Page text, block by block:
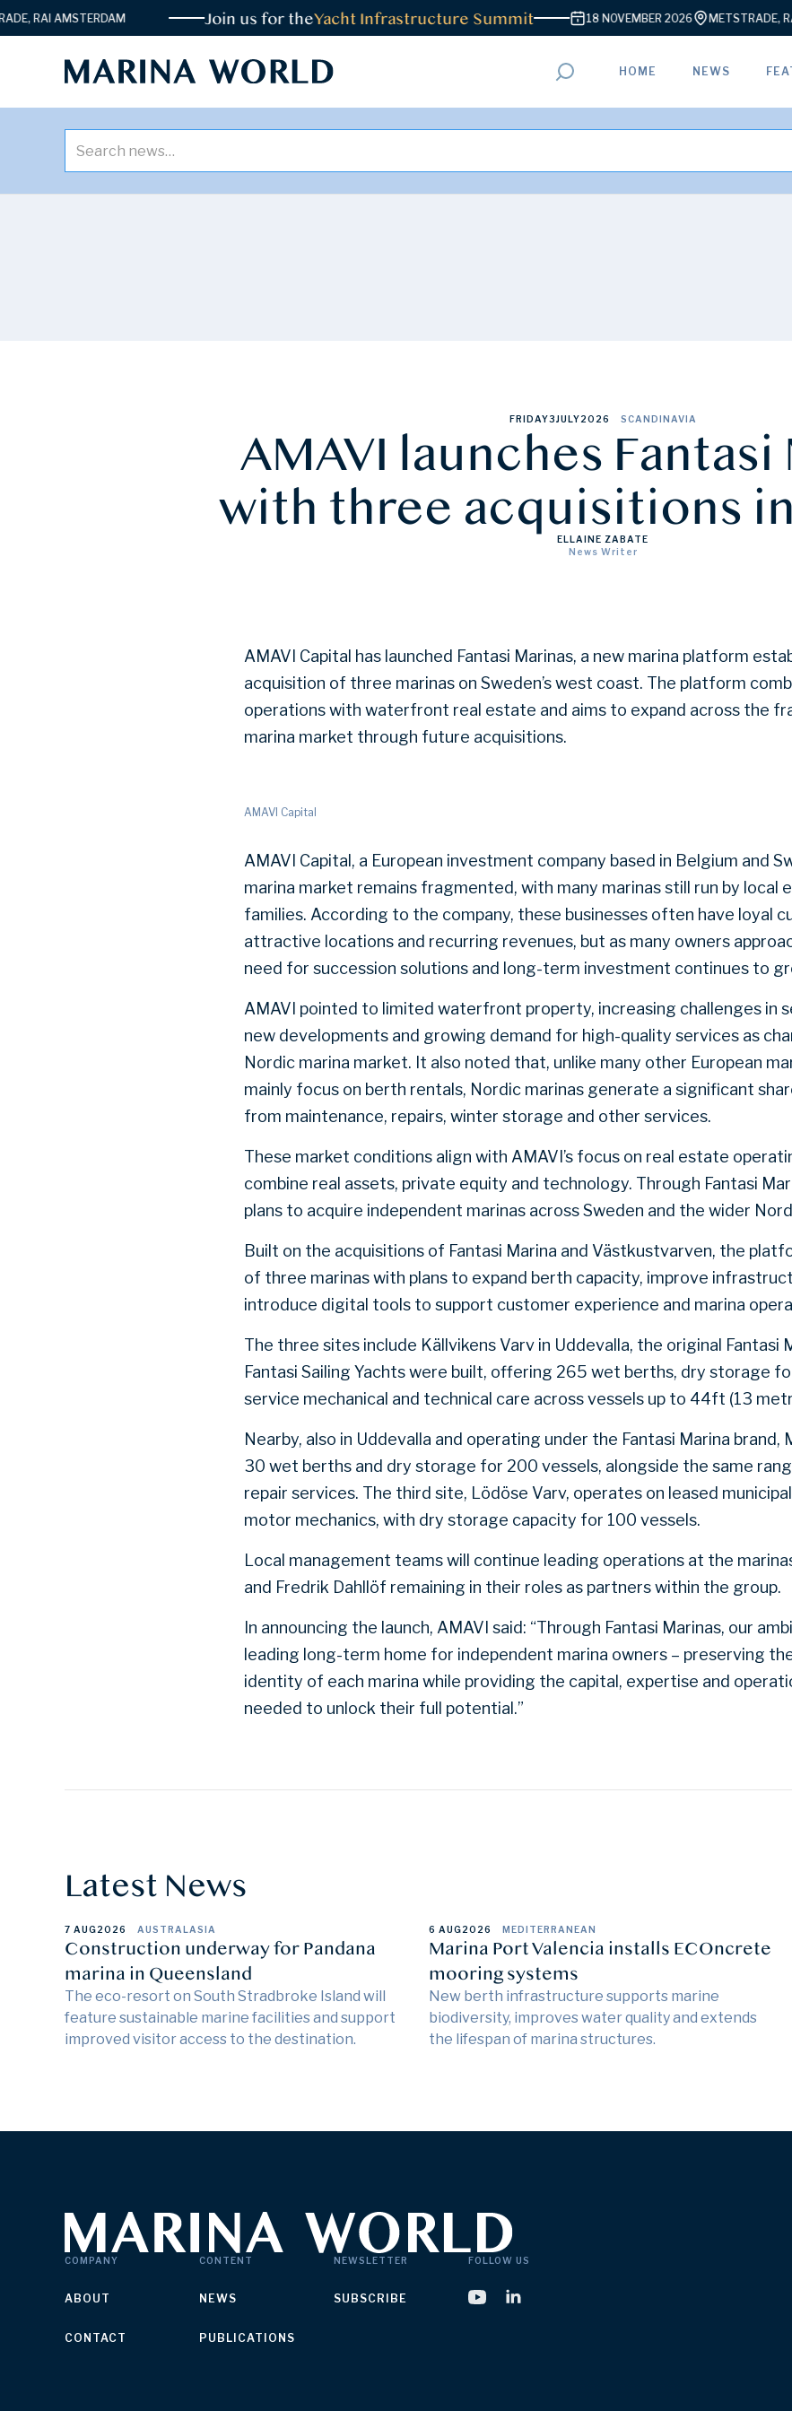
RAI AMSTERDAM Join us for theYacht Infrastructure Summit 18 NOVEMBER 2026 METSTRADE, RAI
HOME NEWS
FRIDAY3JULY2026 SCANDINAVIA
AMAVI launches Fantasi
with three acquisitions
ELLAINE ZABATE
News Writer
AMAVI Capital has launched Fantasi Marinas, a new marina platform
acquisition of three marinas on Sweden’s west coast. The platform
operations with waterfront real estate and aims to expand across the
marina market through future acquisitions.
AMAVI Capital
AMAVI Capital, a European investment company based in Belgium and
marina market remains fragmented, with many marinas still run by local
families. According to the company, these businesses often have loyal
attractive locations and recurring revenues, but as many owners
need for succession solutions and long-term investment continues to
AMAVI pointed to limited waterfront property, increasing challenges in
new developments and growing demand for high-quality services as
Nordic marina market. It also noted that, unlike many other European
mainly focus on berth rentals, Nordic marinas generate a significant
from maintenance, repairs, winter storage and other services.
These market conditions align with AMAVI’s focus on real estate
combine real assets, private equity and technology. Through Fantasi
plans to acquire independent marinas across Sweden and the wider
Built on the acquisitions of Fantasi Marina and Västkustvarven, the
of three marinas with plans to expand berth capacity, improve
introduce digital tools to support customer experience and marina
The three sites include Källvikens Varv in Uddevalla, the original Fantasi
Fantasi Sailing Yachts were built, offering 265 wet berths, dry storage
service mechanical and technical care across vessels up to 44ft (13
Nearby, also in Uddevalla and operating under the Fantasi Marina brand,
30 wet berths and dry storage for 200 vessels, alongside the same
repair services. The third site, Lödöse Varv, operates on leased
motor mechanics, with dry storage capacity for 100 vessels.
Local management teams will continue leading operations at the
and Fredrik Dahllöf remaining in their roles as partners within the group.
In announcing the launch, AMAVI said: “Through Fantasi Marinas, our
leading long-term home for independent marina owners – preserving
identity of each marina while providing the capital, expertise and
needed to unlock their full potential.”
Latest News
7 AUG2026 AUSTRALASIA
Construction underway for Pandana
marina in Queensland
The eco-resort on South Stradbroke Island will
feature sustainable marine facilities and support
improved visitor access to the destination.
6 AUG2026 MEDITERRANEAN
Marina Port Valencia installs ECOncrete
mooring systems
New berth infrastructure supports marine
biodiversity, improves water quality and extends
the lifespan of marina structures.
COMPANY
ABOUT
CONTACT
CONTENT
NEWS
PUBLICATIONS
NEWSLETTER
SUBSCRIBE
FOLLOW US